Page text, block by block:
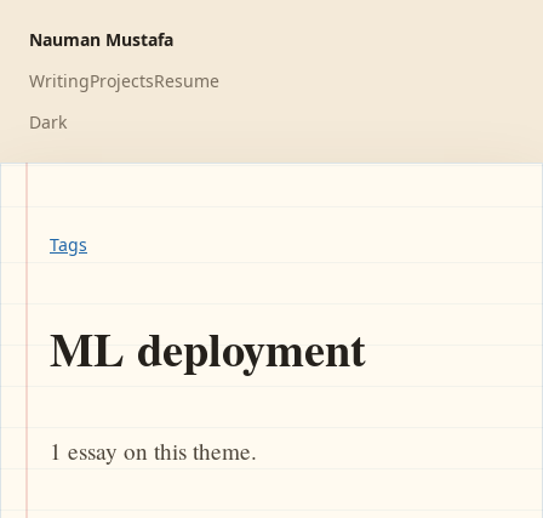
Nauman Mustafa
WritingProjectsResume
Dark
Tags
ML deployment
1 essay on this theme.